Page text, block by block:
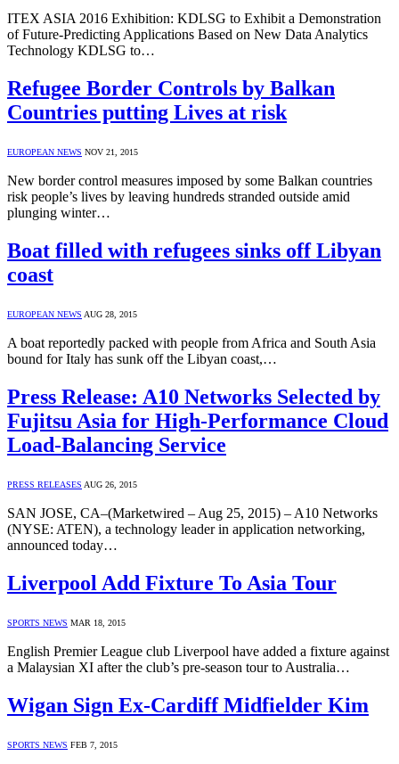
ITEX ASIA 2016 Exhibition: KDLSG to Exhibit a Demonstration
of Future-Predicting Applications Based on New Data Analytics
Technology KDLSG to…
Refugee Border Controls by Balkan
Countries putting Lives at risk
EUROPEAN NEWS NOV 21, 2015
New border control measures imposed by some Balkan countries
risk people’s lives by leaving hundreds stranded outside amid
plunging winter…
Boat filled with refugees sinks off Libyan
coast
EUROPEAN NEWS AUG 28, 2015
A boat reportedly packed with people from Africa and South Asia
bound for Italy has sunk off the Libyan coast,…
Press Release: A10 Networks Selected by
Fujitsu Asia for High-Performance Cloud
Load-Balancing Service
PRESS RELEASES AUG 26, 2015
SAN JOSE, CA–(Marketwired – Aug 25, 2015) – A10 Networks
(NYSE: ATEN), a technology leader in application networking,
announced today…
Liverpool Add Fixture To Asia Tour
SPORTS NEWS MAR 18, 2015
English Premier League club Liverpool have added a fixture against
a Malaysian XI after the club’s pre-season tour to Australia…
Wigan Sign Ex-Cardiff Midfielder Kim
SPORTS NEWS FEB 7, 2015